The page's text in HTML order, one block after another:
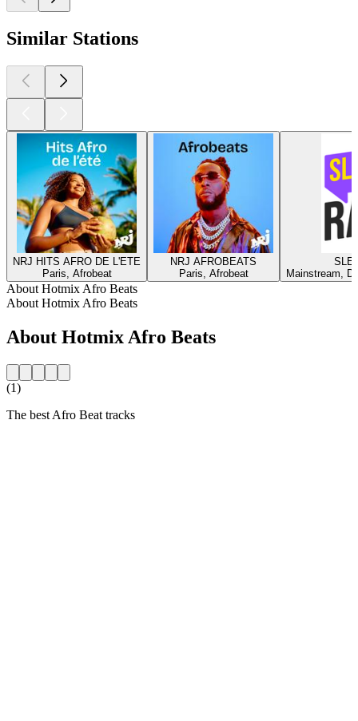
Similar Stations
NRJ HITS AFRO DE L'ETE
Paris, Afrobeat
NRJ AFROBEATS
Paris, Afrobeat
Mainstream,
About Hotmix Afro Beats
About Hotmix Afro Beats
About Hotmix Afro Beats
(1)
The best Afro Beat tracks